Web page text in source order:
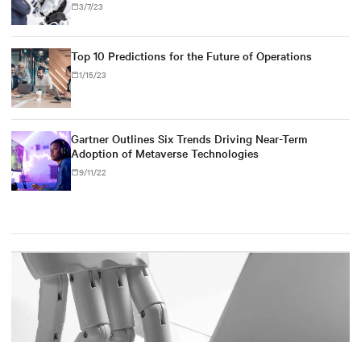
3/7/23
Top 10 Predictions for the Future of Operations
1/15/23
Gartner Outlines Six Trends Driving Near-Term
Adoption of Metaverse Technologies
9/11/22